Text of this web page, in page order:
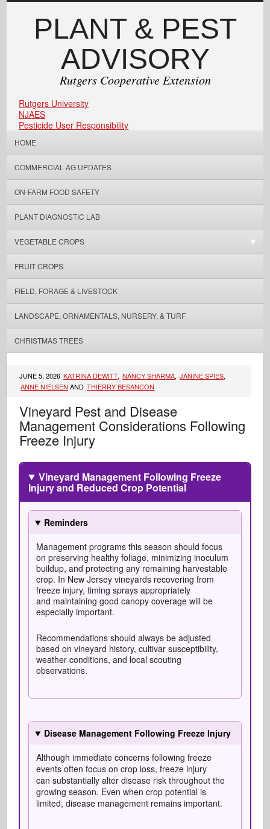
PLANT & PEST
ADVISORY
Rutgers Cooperative Extension
Rutgers University
NJAES
Pesticide User Responsibility
HOME
COMMERCIAL AG UPDATES
ON-FARM FOOD SAFETY
PLANT DIAGNOSTIC LAB
VEGETABLE CROPS
FRUIT CROPS
FIELD, FORAGE & LIVESTOCK
LANDSCAPE, ORNAMENTALS, NURSERY, & TURF
CHRISTMAS TREES
JUNE 5, 2026 KATRINA DEWITT, NANCY SHARMA, JANINE SPIES,
ANNE NIELSEN AND THIERRY BESANCON
Vineyard Pest and Disease
Management Considerations Following
Freeze Injury
Vineyard Management Following Freeze
Injury and Reduced Crop Potential
Reminders
Management programs this season should focus
on preserving healthy foliage, minimizing inoculum
buildup, and protecting any remaining harvestable
crop. In New Jersey vineyards recovering from
freeze injury, timing sprays appropriately
and maintaining good canopy coverage will be
especially important.
Recommendations should always be adjusted
based on vineyard history, cultivar susceptibility,
weather conditions, and local scouting
observations.
Disease Management Following Freeze Injury
Although immediate concerns following freeze
events often focus on crop loss, freeze injury
cansubstantially alter disease risk throughout the
growing season. Even when crop potential is
limited, disease management remains important.